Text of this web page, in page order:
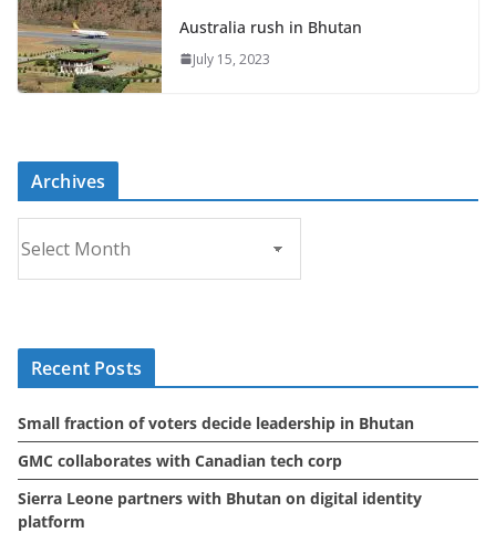
Australia rush in Bhutan
July 15, 2023
Archives
r
c
s
Recent Posts
Small fraction of voters decide leadership in Bhutan
GMC collaborates with Canadian tech corp
Sierra Leone partners with Bhutan on digital identity
platform